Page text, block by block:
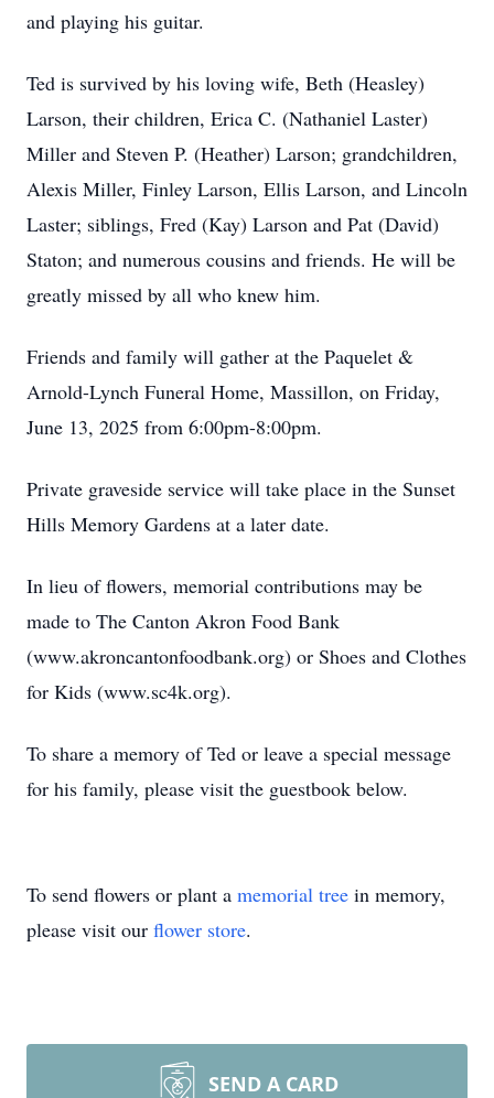
and playing his guitar.
Ted is survived by his loving wife, Beth (Heasley)
Larson, their children, Erica C. (Nathaniel Laster)
Miller and Steven P. (Heather) Larson; grandchildren,
Alexis Miller, Finley Larson, Ellis Larson, and Lincoln
Laster; siblings, Fred (Kay) Larson and Pat (David)
Staton; and numerous cousins and friends. He will be
greatly missed by all who knew him.
Friends and family will gather at the Paquelet &
Arnold-Lynch Funeral Home, Massillon, on Friday,
June 13, 2025 from 6:00pm-8:00pm.
Private graveside service will take place in the Sunset
Hills Memory Gardens at a later date.
In lieu of flowers, memorial contributions may be
made to The Canton Akron Food Bank
(www.akroncantonfoodbank.org) or Shoes and Clothes
for Kids (www.sc4k.org).
To share a memory of Ted or leave a special message
for his family, please visit the guestbook below.
To send flowers or plant a memorial tree in memory,
please visit our flower store.
SEND A CARD